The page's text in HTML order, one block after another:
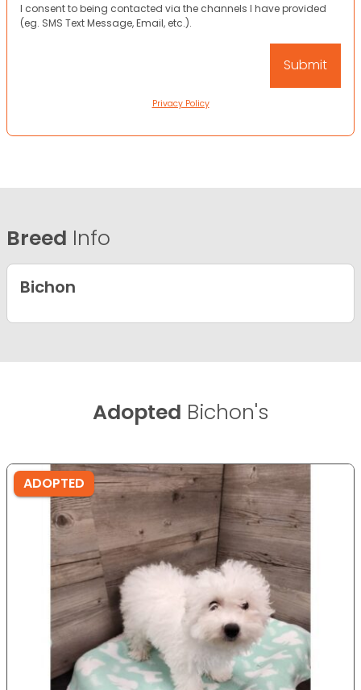
I consent to being contacted via the channels I have provided
(eg. SMS Text Message, Email, etc.).
Privacy Policy
Breed Info
Bichon
Adopted Bichon's
ADOPTED